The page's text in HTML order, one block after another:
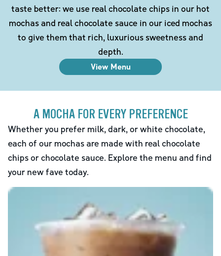
taste better: we use real chocolate chips in our hot
mochas and real chocolate sauce in our iced mochas
to give them that rich, luxurious sweetness and
depth.
View Menu
A MOCHA FOR EVERY PREFERENCE
Whether you prefer milk, dark, or white chocolate,
each of our mochas are made with real chocolate
chips or chocolate sauce. Explore the menu and find
your new fave today.